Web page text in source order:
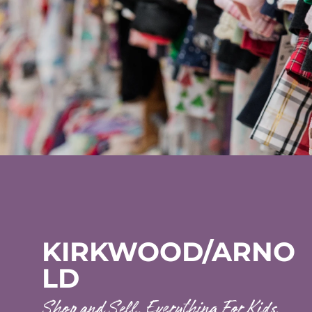
KIRKWOOD/ARNO
LD
Shop and Sell. Everything For Kids.